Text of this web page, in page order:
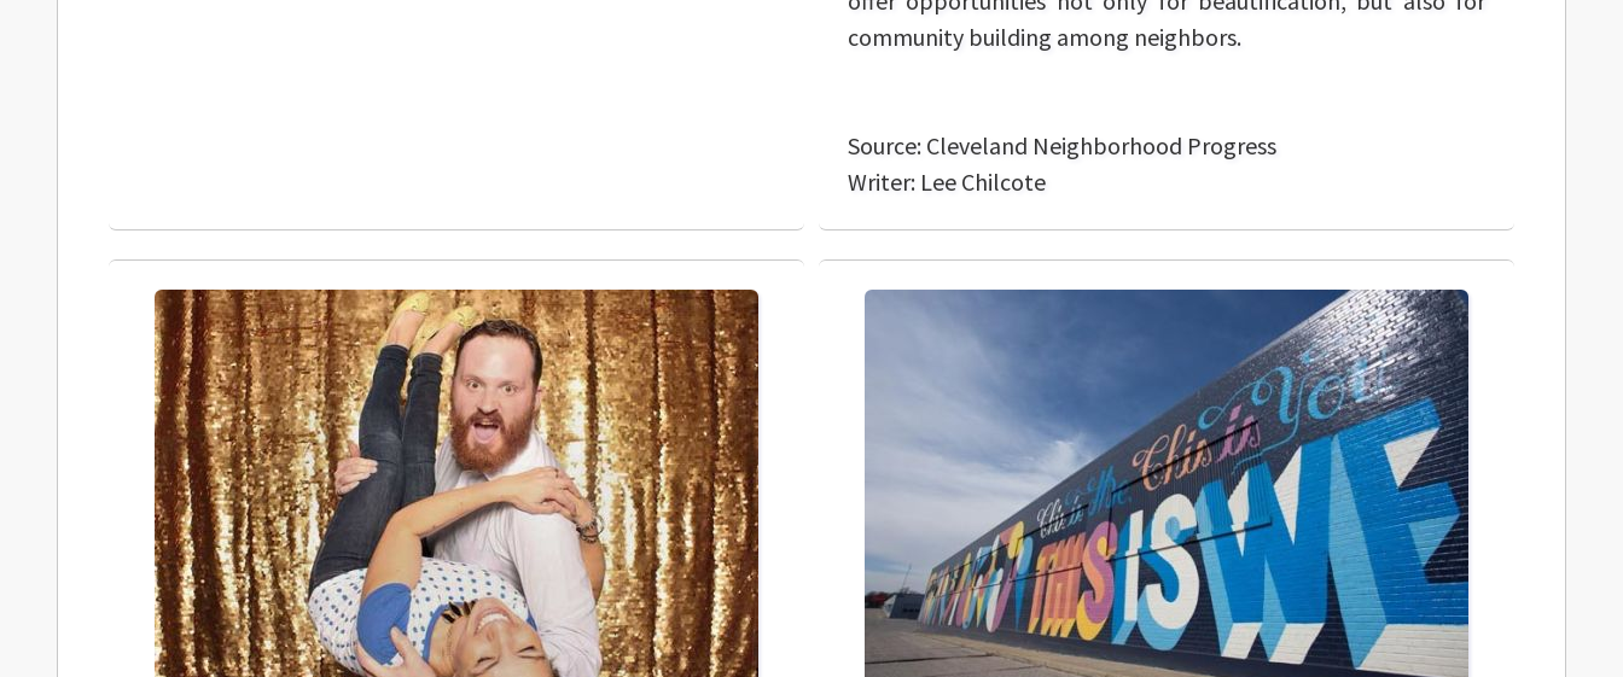
community building among neighbors.
Source: Cleveland Neighborhood Progress
Writer: Lee Chilcote